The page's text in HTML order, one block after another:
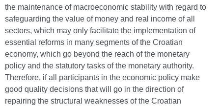
the maintenance of macroeconomic stability with regard to
safeguarding the value of money and real income of all
sectors, which may only facilitate the implementation of
essential reforms in many segments of the Croatian
economy, which go beyond the reach of the monetary
policy and the statutory tasks of the monetary authority.
Therefore, if all participants in the economic policy make
good quality decisions that will go in the direction of
repairing the structural weaknesses of the Croatian